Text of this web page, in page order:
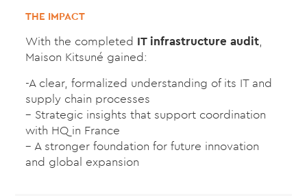
THE IMPACT
With the completed IT infrastructure audit,
Maison Kitsuné gained:
-A clear, formalized understanding of its IT and
supply chain processes
– Strategic insights that support coordination
with HQ in France
– A stronger foundation for future innovation
and global expansion